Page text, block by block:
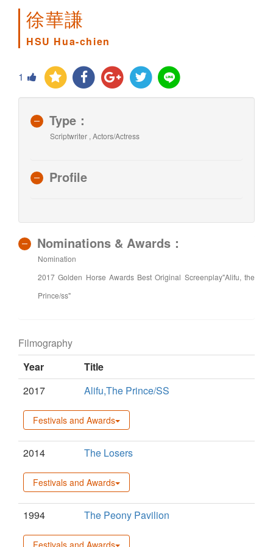
徐華謙
HSU Hua-chien
1
Type：
Scriptwriter , Actors/Actress
Profile
Nominations & Awards：
Nomination
2017 Golden Horse Awards Best Original Screenplay"Alifu, the
Prince/ss"
Filmography
Year
Title
2017
Alifu,The Prince/SS
Festivals and Awards
2014 The Losers
Festivals and Awards
1994 The Peony Pavilion
Festivals and Awards